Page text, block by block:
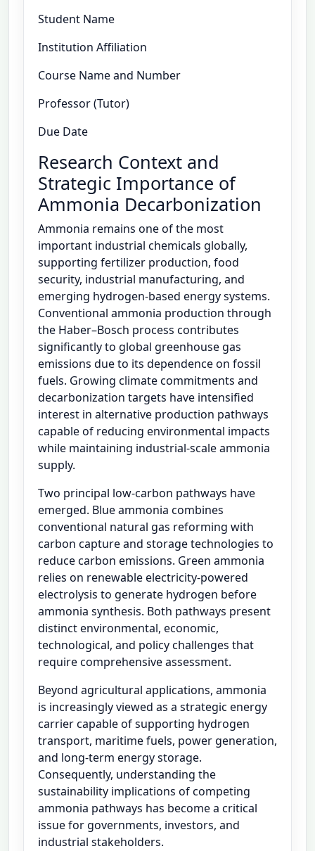
Student Name
Institution Affiliation
Course Name and Number
Professor (Tutor)
Due Date
Research Context and
Strategic Importance of
Ammonia Decarbonization
Ammonia remains one of the most
important industrial chemicals globally,
supporting fertilizer production, food
security, industrial manufacturing, and
emerging hydrogen-based energy systems.
Conventional ammonia production through
the Haber–Bosch process contributes
significantly to global greenhouse gas
emissions due to its dependence on fossil
fuels. Growing climate commitments and
decarbonization targets have intensified
interest in alternative production pathways
capable of reducing environmental impacts
while maintaining industrial-scale ammonia
supply.
Two principal low-carbon pathways have
emerged. Blue ammonia combines
conventional natural gas reforming with
carbon capture and storage technologies to
reduce carbon emissions. Green ammonia
relies on renewable electricity-powered
electrolysis to generate hydrogen before
ammonia synthesis. Both pathways present
distinct environmental, economic,
technological, and policy challenges that
require comprehensive assessment.
Beyond agricultural applications, ammonia
is increasingly viewed as a strategic energy
carrier capable of supporting hydrogen
transport, maritime fuels, power generation,
and long-term energy storage.
Consequently, understanding the
sustainability implications of competing
ammonia pathways has become a critical
issue for governments, investors, and
industrial stakeholders.